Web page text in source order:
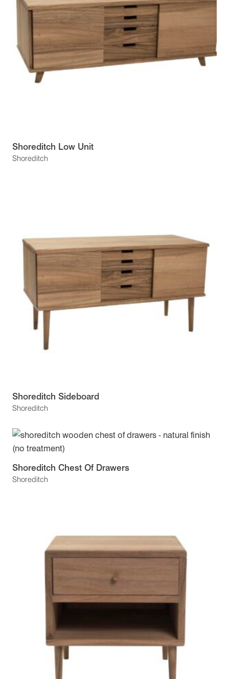
Shoreditch
Shoreditch Low Unit
Shoreditch
Shoreditch Sideboard
Shoreditch
Shoreditch Chest Of Drawers